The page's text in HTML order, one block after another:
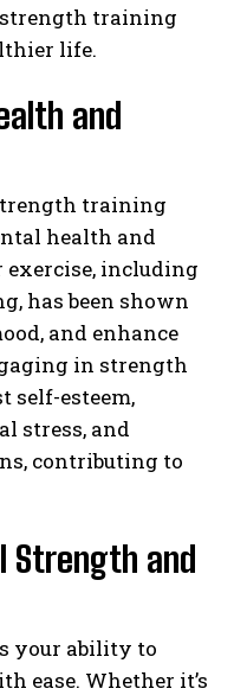
strength training
life.
and
training
health and
including
has been shown
and enhance
in strength
self-esteem,
stress, and
contributing to
Strength and
your ability to
ease. Whether it’s